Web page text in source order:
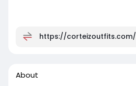
https://corteizoutfits.com/
About